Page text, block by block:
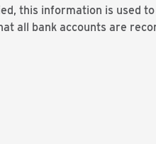
this information is used
all bank accounts are